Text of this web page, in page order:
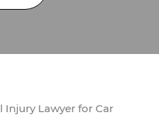
Injury Lawyer for Car